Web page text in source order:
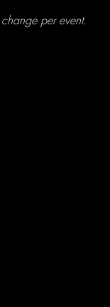
per event.